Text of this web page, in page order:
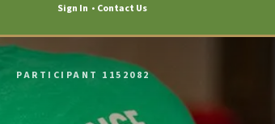
Sign In Contact Us
PARTICIPANT 1152082